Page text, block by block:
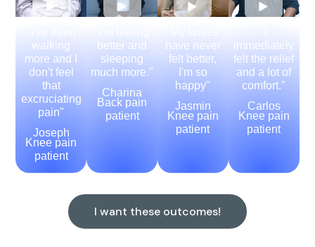
walking
more and I
don't feel
that
excruciating
pain"
Joseph
Knee pain
patient
better and
sleeping
much more."
Charina
Back pain
patient
have never
felt better,
I'm so
happy"
Jasmin
Knee pain
patient
immediately
felt the relief
and a lot of
comfort."
Carlos
Knee pain
patient
I want these outcomes!